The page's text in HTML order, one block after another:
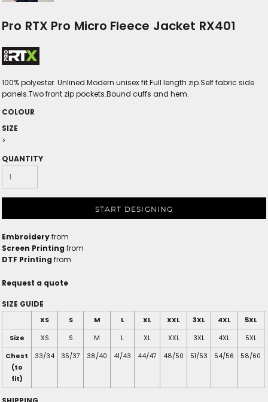
Pro RTX Pro Micro Fleece Jacket RX401
100% polyester. Unlined.Modern unisex fit.Full length zip.Self fabric side
panels.Two front zip pockets.Bound cuffs and hem.
COLOUR
SIZE
>
QUANTITY
START DESIGNING
Embroideryfrom
Screen Printing from
DTF Printing from
Request a quote
SIZE GUIDE
XS S M L XL XXL 3XL 4XL
5XL
Size
XS S M L XL XXL 3XL 4XL
5XL
Chest
(to
fit)
33/34 35/37 38/40 41/43 44/47 48/50 51/53 54/56 58/60